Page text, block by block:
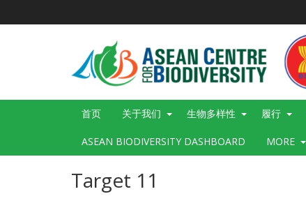
Main
首页 关于我们 生物多样性 履行
ASEAN BIODIVERSITY DASHBOARD MORE
Target 11